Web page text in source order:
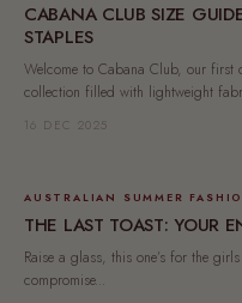
CABANA CLUB SIZE
STAPLES
Welcome to Cabana Club, our
collection filled with lightweight
16 DEC 2025
AUSTRALIAN SUMMER
THE LAST TOAST: YOUR
Raise a glass, this one’s for the
compromise...